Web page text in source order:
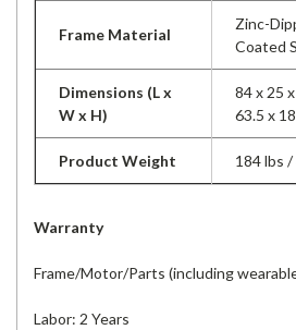
Frame Material
Zinc-
Coated
Dimensions (L x
W x H)
84 x 25
63.5 x
Product Weight 184 lbs
Warranty
Frame/Motor/Parts (including
Labor: 2 Years